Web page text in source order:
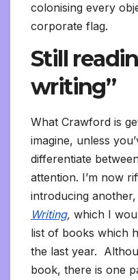
colonising every
corporate flag.
Still
writing”
What Crawford is
imagine, unless
differentiate
attention. I’m now
introducing another,
Writing, which I
list of books which
the last year.
book, there is one